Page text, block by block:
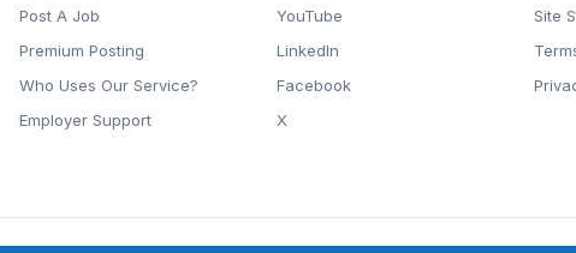
Post A Job
Premium Posting
Who Uses Our Service?
Employer Support
YouTube
LinkedIn
Facebook
X
Site